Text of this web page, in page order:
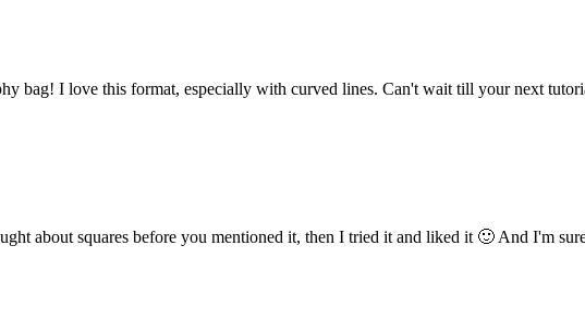
bag! I love this format, especially with curved lines. Can't wait till your next
about squares before you mentioned it, then I tried it and liked it 🙂 And I'm